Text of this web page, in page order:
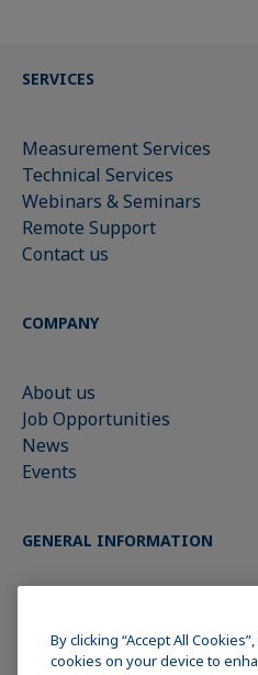
SERVICES
Measurement Services
Technical Services
Webinars & Seminars
Remote Support
Contact us
COMPANY
About us
Job Opportunities
News
Events
GENERAL INFORMATION
Data Privacy Statement
Cookie policy
By clicking “Accept All
cookies on your device to